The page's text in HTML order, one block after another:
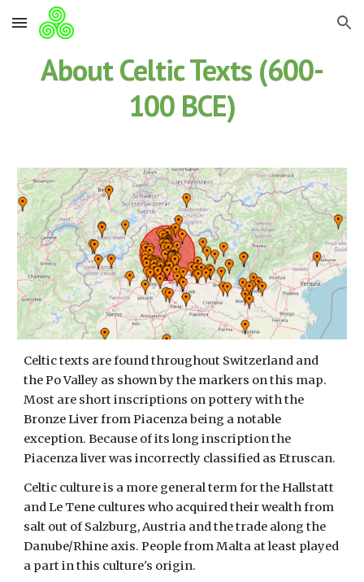
Skip to main content Skip to navigation
About Celtic Texts (600-
100 BCE)
Celtic texts are found throughout Switzerland and
the Po Valley as shown by the markers on this map.
Most are short inscriptions on pottery with the
Bronze Liver from Piacenza being a notable
exception. Because of its long inscription the
Piacenza liver was incorrectly classified as Etruscan.
Celtic culture is a more general term for the Hallstatt
and Le Tene cultures who acquired their wealth from
salt out of Salzburg, Austria and the trade along the
Danube/Rhine axis. People from Malta at least played
a part in this culture's origin.